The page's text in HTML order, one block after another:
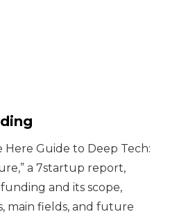
Guide to Deep Tech:
a 7startup report,
and its scope,
main fields, and future